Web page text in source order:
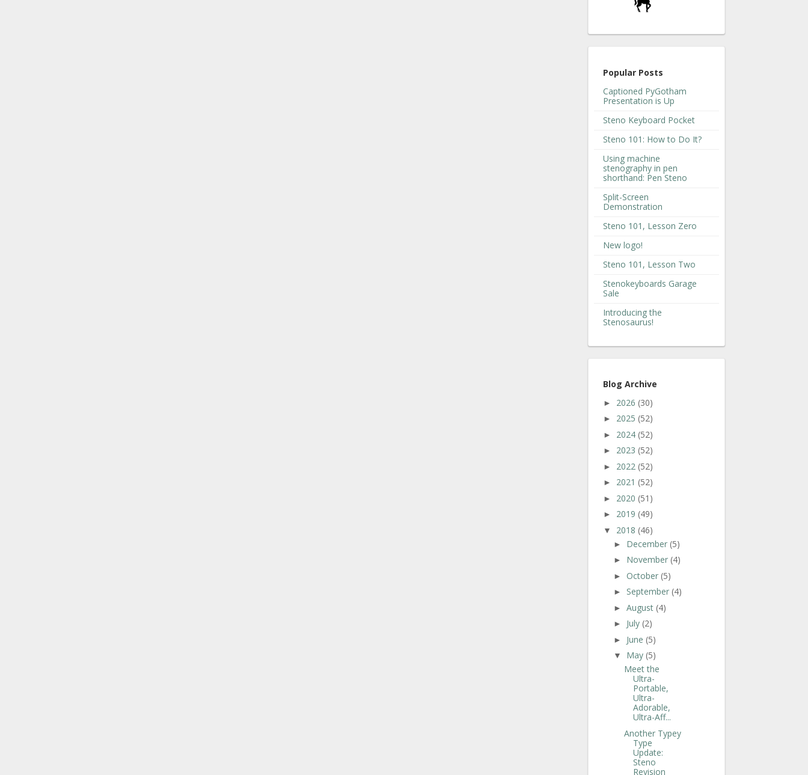
Popular Posts
Captioned PyGotham
Presentation is Up
Steno Keyboard Pocket
Steno 101: How to Do It?
Using machine
stenography in pen
shorthand: Pen Steno
Split-Screen
Demonstration
Steno 101, Lesson Zero
New logo!
Steno 101, Lesson Two
Stenokeyboards Garage
Sale
Introducing the
Stenosaurus!
Blog Archive
► 2026 (30)
► 2025 (52)
► 2024 (52)
► 2023 (52)
► 2022 (52)
► 2021 (52)
► 2020 (51)
► 2019 (49)
▼ 2018 (46)
► December (5)
► November (4)
► October (5)
► September (4)
► August (4)
► July (2)
► June (5)
▼ May (5)
Meet the
Ultra-
Portable,
Ultra-
Adorable,
Ultra-Aff...
Another Typey
Type
Update:
Steno
Revision